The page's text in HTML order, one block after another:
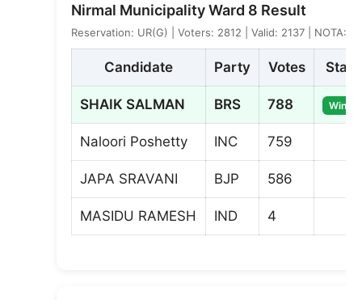
Nirmal Municipality Ward 8 Result
Reservation: UR(G) | Voters: 2812 | Valid: 2137 | NOTA: 8
Candidate Party Votes
SHAIK SALMAN BRS 788 Winner
Naloori Poshetty INC 759
JAPA SRAVANI BJP 586
MASIDU RAMESH IND 4